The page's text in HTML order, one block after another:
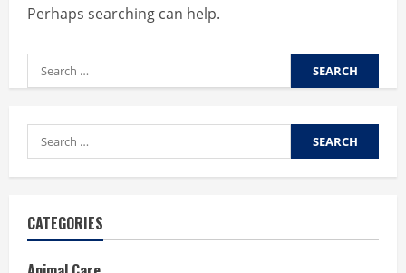
Perhaps searching can help.
Search
for:
Search
for:
CATEGORIES